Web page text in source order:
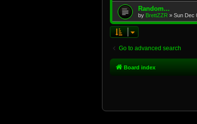
Random...
by BrettZZR » Sun Dec
Go to advanced search
Board index